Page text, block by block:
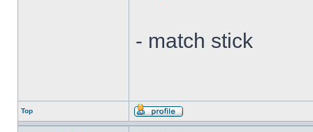
- match stick
Top